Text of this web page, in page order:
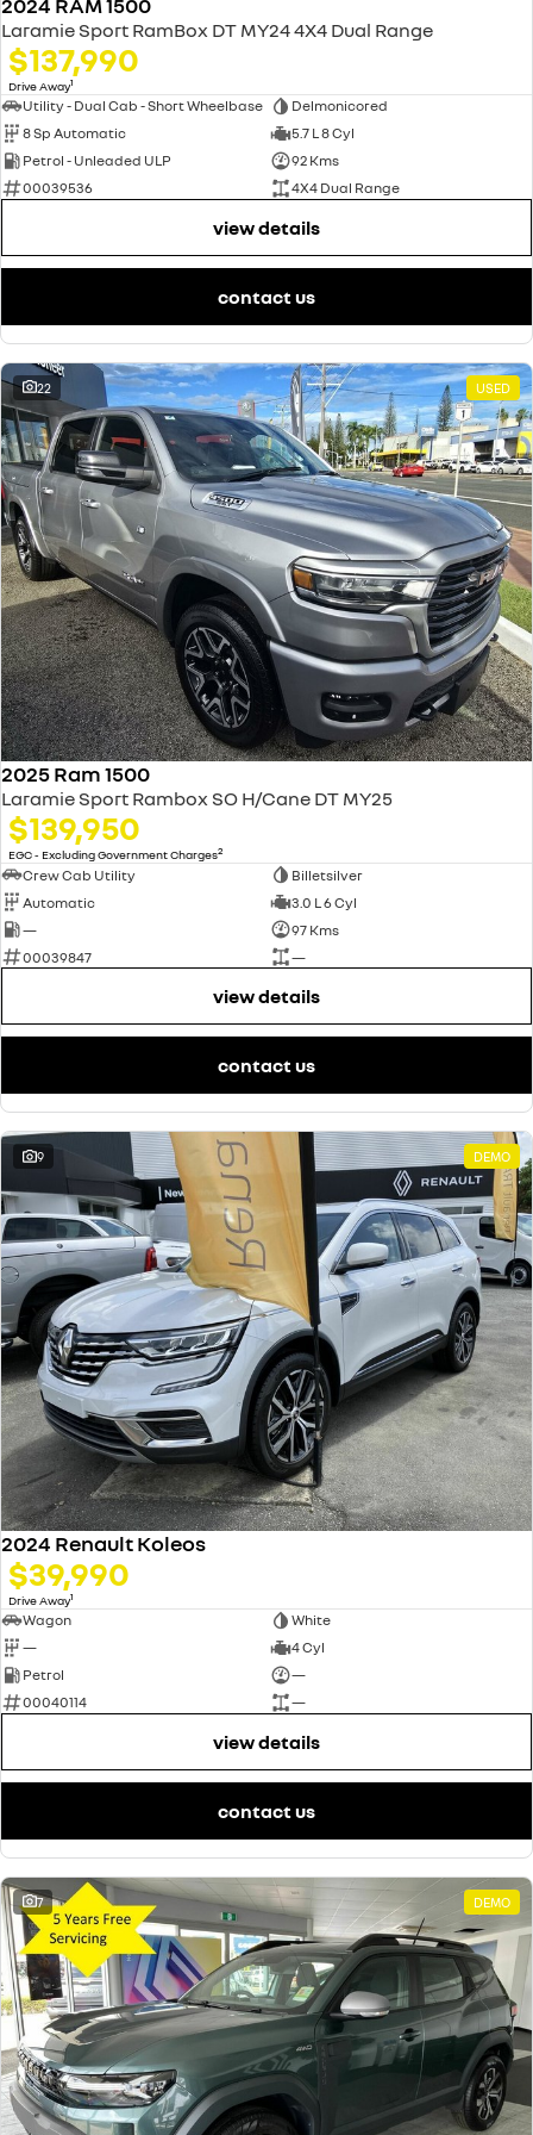
Laramie Sport RamBox DT MY24 4X4 Dual Range
$137,990
Drive Away1
Utility - Dual Cab - Short Wheelbase
Delmonicored
8 Sp Automatic
5.7 L 8 Cyl
Petrol - Unleaded ULP
92 Kms
00039536
4X4 Dual Range
view details
contact us
22 USED
2025 Ram 1500
Laramie Sport Rambox SO H/Cane DT MY25
$139,950
EGC - Excluding Government Charges2
Crew Cab Utility
Billetsilver
Automatic
3.0 L 6 Cyl
—
97 Kms
00039847
—
view details
contact us
9 DEMO
2024 Renault Koleos
$39,990
Drive Away1
Wagon
White
—
4 Cyl
Petrol
—
00040114
—
view details
contact us
7 DEMO